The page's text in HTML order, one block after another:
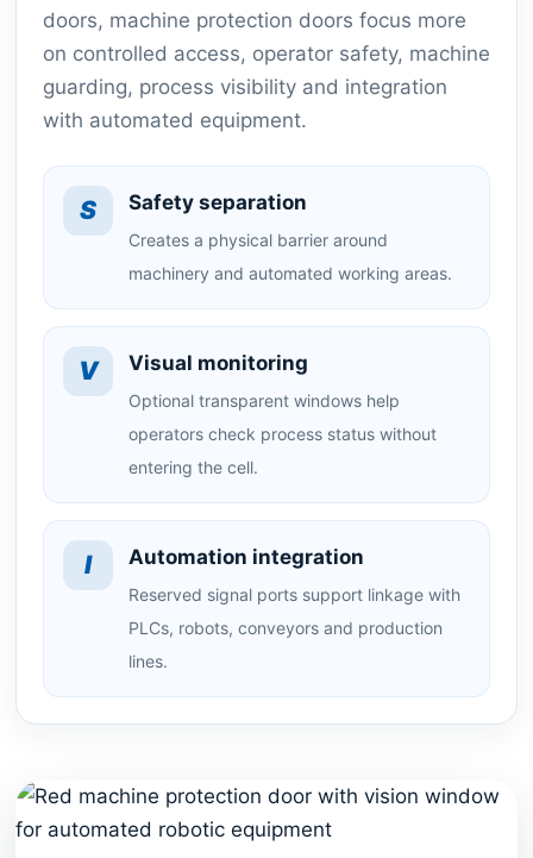
doors, machine protection doors focus more
on controlled access, operator safety, machine
guarding, process visibility and integration
with automated equipment.
S Safety separation
Creates a physical barrier around
machinery and automated working areas.
V Visual monitoring
Optional transparent windows help
operators check process status without
entering the cell.
I Automation integration
Reserved signal ports support linkage with
PLCs, robots, conveyors and production
lines.